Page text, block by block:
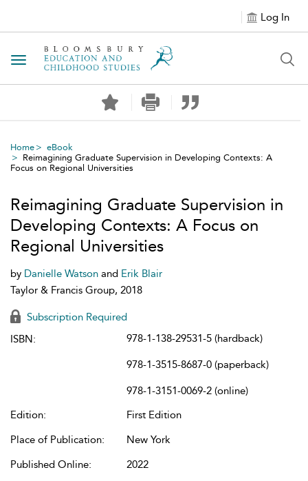
Log In
Toggle navigation
Home
eBook
Reimagining Graduate Supervision in Developing Contexts: A
Focus on Regional Universities
Reimagining Graduate Supervision in
Developing Contexts: A Focus on
Regional Universities
by Danielle Watson and Erik Blair
Taylor & Francis Group, 2018
Subscription Required
ISBN:
978-1-138-29531-5 (hardback)
978-1-3515-8687-0 (paperback)
978-1-3151-0069-2 (online)
Edition:
First Edition
Place of Publication:
New York
Published Online:
2022